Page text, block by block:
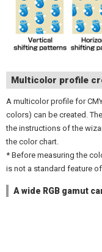
Multicolor profile
A multicolor profile for
colors) can be created.
the instructions of the
the color chart.
* Before measuring the
is not a standard feature
A wide RGB gamut